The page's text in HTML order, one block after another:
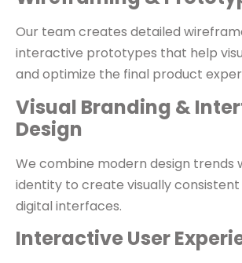
Our team creates detailed
interactive prototypes that help
and optimize the final product
Visual Branding &
Design
We combine modern design trends
identity to create visually
digital interfaces.
Interactive User